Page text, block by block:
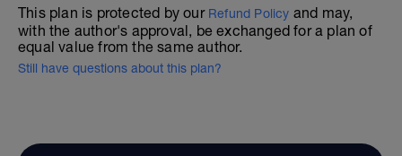
This plan is protected by our Refund Policy and may,
with the author's approval, be exchanged for a plan of
equal value from the same author.
Still have questions about this plan?